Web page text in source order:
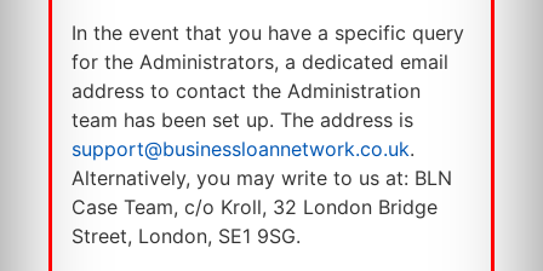
In the event that you have a specific query
for the Administrators, a dedicated email
address to contact the Administration
team has been set up. The address is
support@businessloannetwork.co.uk.
Alternatively, you may write to us at: BLN
Case Team, c/o Kroll, 32 London Bridge
Street, London, SE1 9SG.